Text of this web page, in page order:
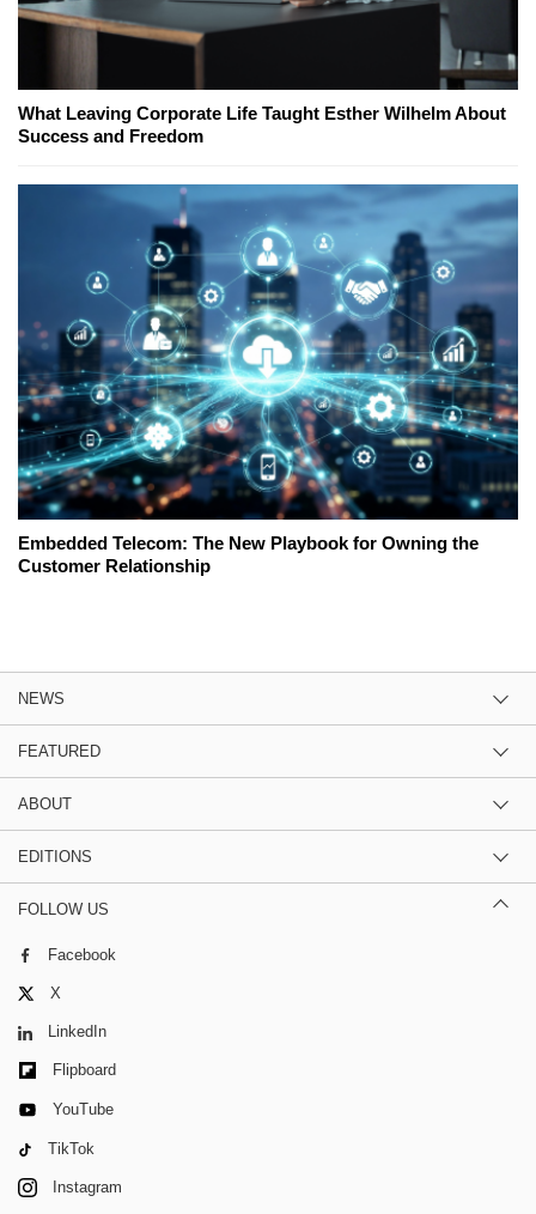
What Leaving Corporate Life Taught Esther Wilhelm About
Success and Freedom
Embedded Telecom: The New Playbook for Owning the
Customer Relationship
NEWS
FEATURED
ABOUT
EDITIONS
FOLLOW US
Facebook
X
LinkedIn
Flipboard
YouTube
TikTok
Instagram